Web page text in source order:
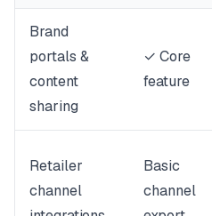
Brand
portals &
content
sharing
✓ Core
feature
Retailer
channel
Basic
channel